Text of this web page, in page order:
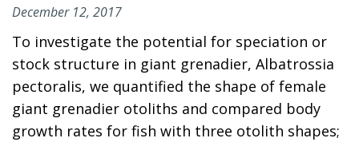
December 12, 2017
To investigate the potential for speciation or
stock structure in giant grenadier, Albatrossia
pectoralis, we quantified the shape of female
giant grenadier otoliths and compared body
growth rates for fish with three otolith shapes;